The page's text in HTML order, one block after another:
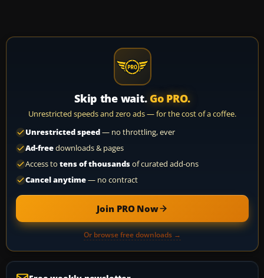
Skip the wait. Go PRO.
Unrestricted speeds and zero ads — for the cost of a coffee.
Unrestricted speed— no throttling, ever
Ad-freedownloads & pages
Access to tens of thousandsof curated add-ons
Cancel anytime— no contract
Join PRO Now
Or browse free downloads →